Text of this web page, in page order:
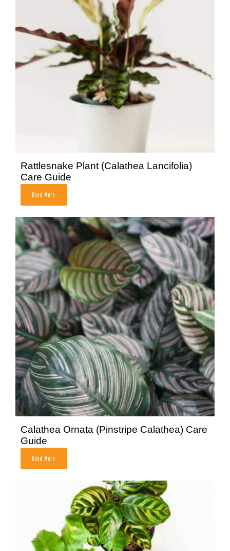
Rattlesnake Plant (Calathea Lancifolia)
Care Guide
Read More
Calathea Ornata (Pinstripe Calathea) Care
Guide
Read More